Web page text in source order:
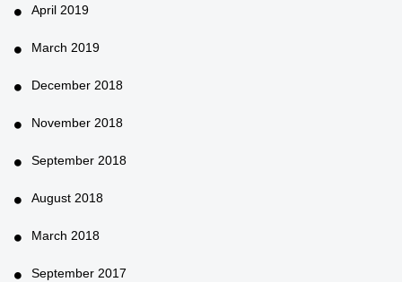
April 2019
March 2019
December 2018
November 2018
September 2018
August 2018
March 2018
September 2017